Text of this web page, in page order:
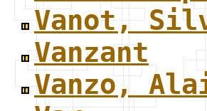
Vanot,
Vanzant
Vanzo,